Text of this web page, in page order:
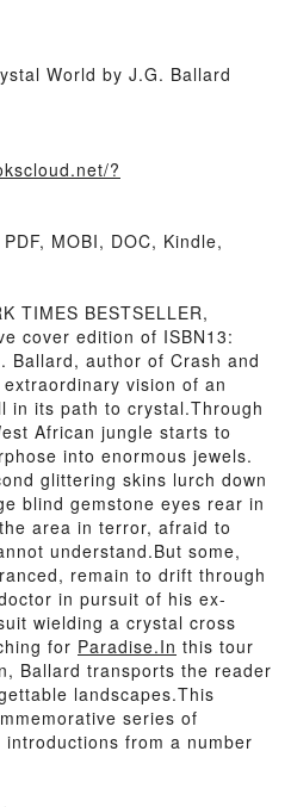
World by J.G. Ballard
?
MOBI, DOC, Kindle,
TIMES BESTSELLER,
cover edition of ISBN13:
Ballard, author of Crash and
vision of an
in its path to crystal.Through
African jungle starts to
into enormous jewels.
glittering skins lurch down
blind gemstone eyes rear in
area in terror, afraid to
understand.But some,
remain to drift through
in pursuit of his ex-
wielding a crystal cross
for Paradise.In this tour
Ballard transports the reader
landscapes.This
series of
from a number